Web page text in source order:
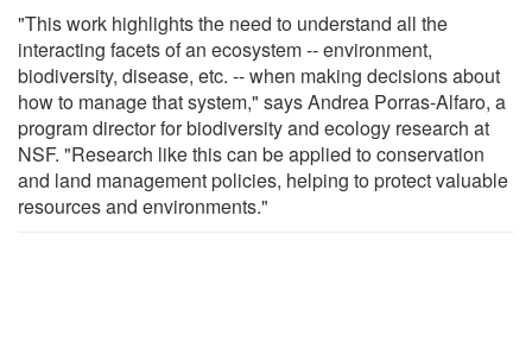
"This work highlights the need to understand all the
interacting facets of an ecosystem -- environment,
biodiversity, disease, etc. -- when making decisions about
how to manage that system," says Andrea Porras-Alfaro, a
program director for biodiversity and ecology research at
NSF. "Research like this can be applied to conservation
and land management policies, helping to protect valuable
resources and environments."